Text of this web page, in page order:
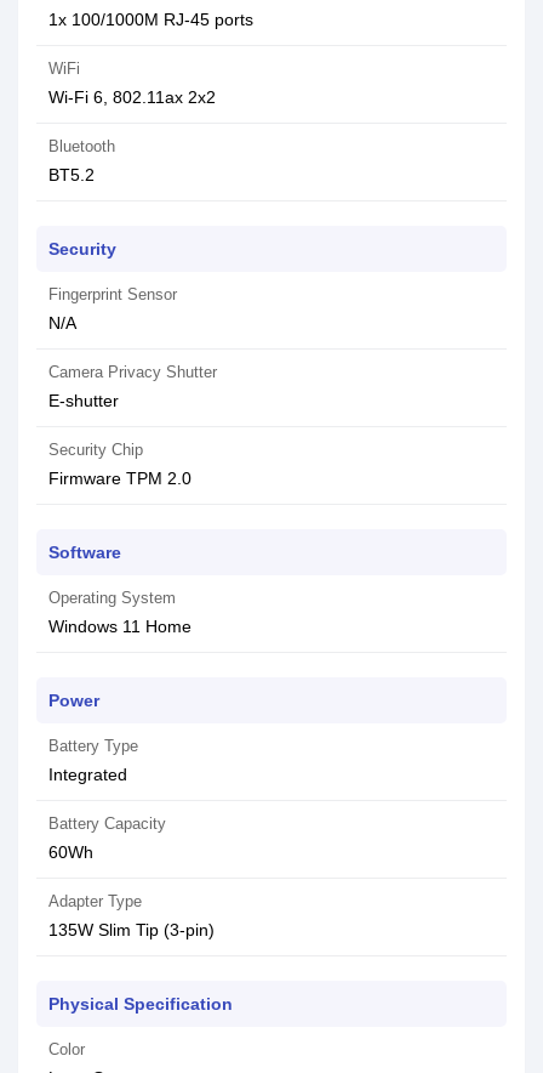
1x 100/1000M RJ-45 ports
WiFi
Wi-Fi 6, 802.11ax 2x2
Bluetooth
BT5.2
Security
Fingerprint Sensor
N/A
Camera Privacy Shutter
E-shutter
Security Chip
Firmware TPM 2.0
Software
Operating System
Windows 11 Home
Power
Battery Type
Integrated
Battery Capacity
60Wh
Adapter Type
135W Slim Tip (3-pin)
Physical Specification
Color